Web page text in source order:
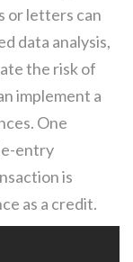
or letters can
data analysis,
the risk of
implement a
One
entry
is
as a credit.